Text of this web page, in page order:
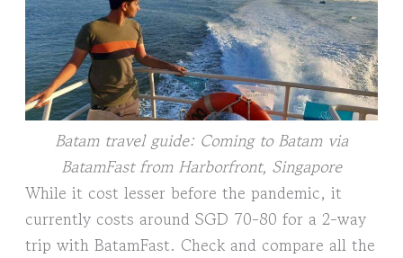
Batam travel guide: Coming to Batam via
BatamFast from Harborfront, Singapore
While it cost lesser before the pandemic, it
currently costs around SGD 70-80 for a 2-way
trip with BatamFast. Check and compare all the